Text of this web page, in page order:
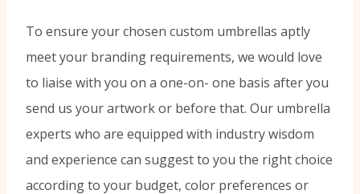
To ensure your chosen custom umbrellas aptly
meet your branding requirements, we would love
to liaise with you on a one-on- one basis after you
send us your artwork or before that. Our umbrella
experts who are equipped with industry wisdom
and experience can suggest to you the right choice
according to your budget, color preferences or